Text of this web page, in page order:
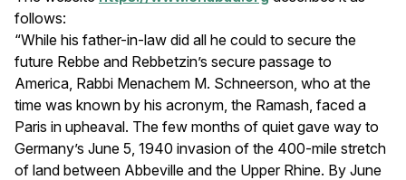
follows:
“While his father-in-law did all he could to secure the
future Rebbe and Rebbetzin’s secure passage to
America, Rabbi Menachem M. Schneerson, who at the
time was known by his acronym, the Ramash, faced a
Paris in upheaval. The few months of quiet gave way to
Germany’s June 5, 1940 invasion of the 400-mile stretch
of land between Abbeville and the Upper Rhine. By June